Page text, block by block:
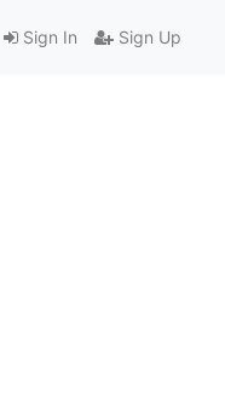
Sign In Sign Up